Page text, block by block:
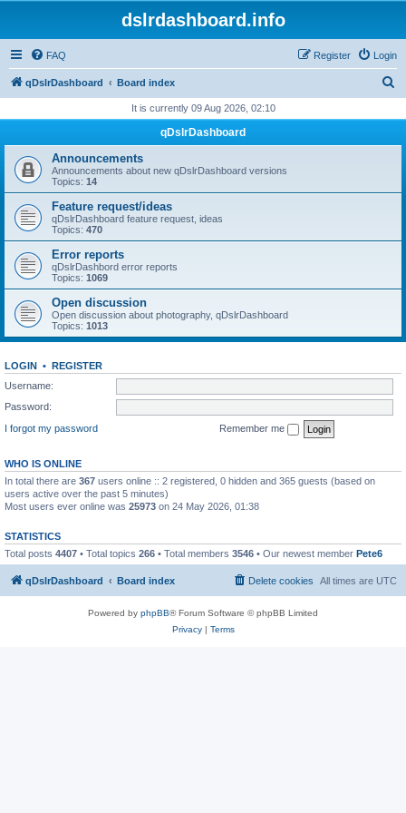
dslrdashboard.info
FAQ Login
Register
qDslrDashboard Board index
r
h
It is currently 09 Aug 2026, 02:10
qDslrDashboard
Announcements
Announcements about new qDslrDashboard versions
Topics: 14
Feature request/ideas
qDslrDashboard feature request, ideas
Topics: 470
Error reports
qDslrDashbord error reports
Topics: 1069
Open discussion
Open discussion about photography, qDslrDashboard
Topics: 1013
LOGIN • REGISTER
Username:
Password:
I forgot my password
Remember me
WHO IS ONLINE
In total there are 367 users online :: 2 registered, 0 hidden and 365 guests (based on
users active over the past 5 minutes)
Most users ever online was 25973 on 24 May 2026, 01:38
STATISTICS
Total posts 4407 • Total topics 266 • Total members 3546 • Our newest member Pete6
qDslrDashboard Board index All times are UTC
Delete cookies
Powered by phpBB® Forum Software © phpBB Limited
Privacy| Terms